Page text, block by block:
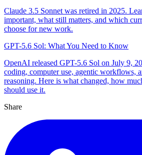
Claude 3.5 Sonnet was retired in 2025.
important, what still matters, and which
choose for new work.
GPT-5.6 Sol: What You Need to Know
OpenAI released GPT-5.6 Sol on July 9,
coding, computer use, agentic workflows,
reasoning. Here is what changed, how
should use it.
Share